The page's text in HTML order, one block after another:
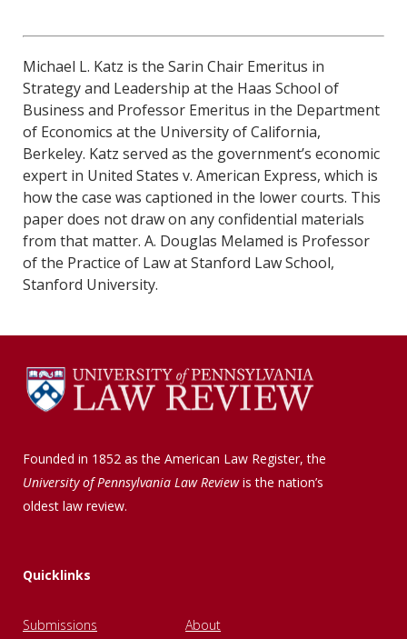
Michael L. Katz is the Sarin Chair Emeritus in
Strategy and Leadership at the Haas School of
Business and Professor Emeritus in the Department
of Economics at the University of California,
Berkeley. Katz served as the government’s economic
expert in United States v. American Express, which is
how the case was captioned in the lower courts. This
paper does not draw on any confidential materials
from that matter. A. Douglas Melamed is Professor
of the Practice of Law at Stanford Law School,
Stanford University.
Founded in 1852 as the American Law Register, the
University of Pennsylvania Law Reviewis the nation’s
oldest law review.
Quicklinks
Submissions About